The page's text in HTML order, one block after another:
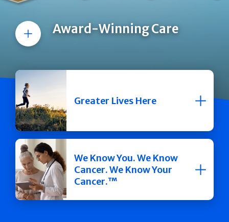
Award-Winning Care
More
Greater Lives Here
We Know You. We Know
Cancer. We Know Your
Cancer.™